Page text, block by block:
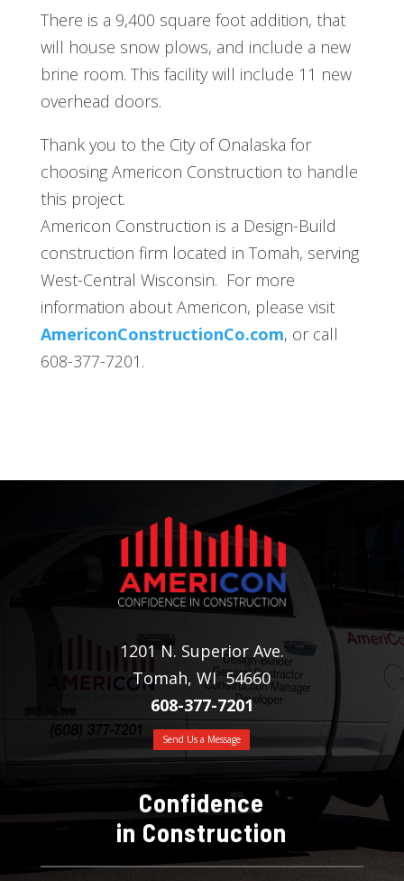
There is a 9,400 square foot addition, that
will house snow plows, and include a new
brine room. This facility will include 11 new
overhead doors.
Thank you to the City of Onalaska for
choosing Americon Construction to handle
this project.
Americon Construction is a Design-Build
construction firm located in Tomah, serving
West-Central Wisconsin. For more
information about Americon, please visit
AmericonConstructionCo.com, or call
608-377-7201.
1201 N. Superior Ave.
Tomah, WI 54660
608-377-7201
Send Us a Message
Confidence
in Construction